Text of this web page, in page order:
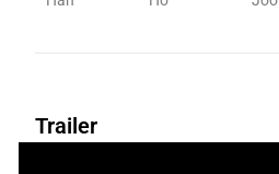
Trailer